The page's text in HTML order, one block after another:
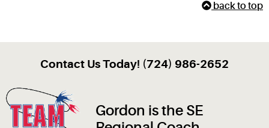
back to top
Contact Us Today! (724) 986-2652
Gordon is the SE